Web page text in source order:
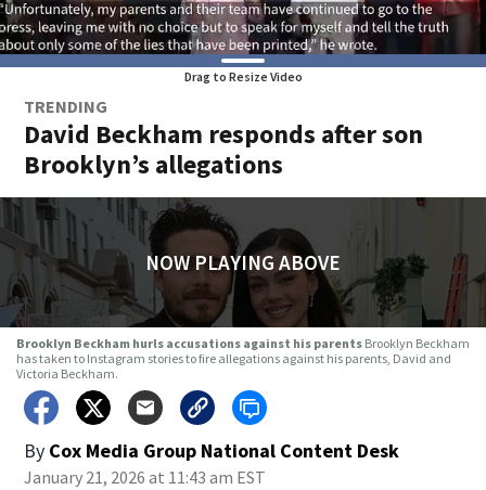
Drag to Resize Video
TRENDING
David Beckham responds after son
Brooklyn’s allegations
NOW PLAYING ABOVE
Brooklyn Beckham hurls accusations against his parents Brooklyn Beckham
has taken to Instagram stories to fire allegations against his parents, David and
Victoria Beckham.
By Cox Media Group National Content Desk
January 21, 2026 at 11:43 am EST